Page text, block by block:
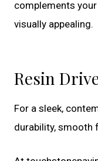
complements
visually appealing.
Resin
For a sleek,
durability, smooth